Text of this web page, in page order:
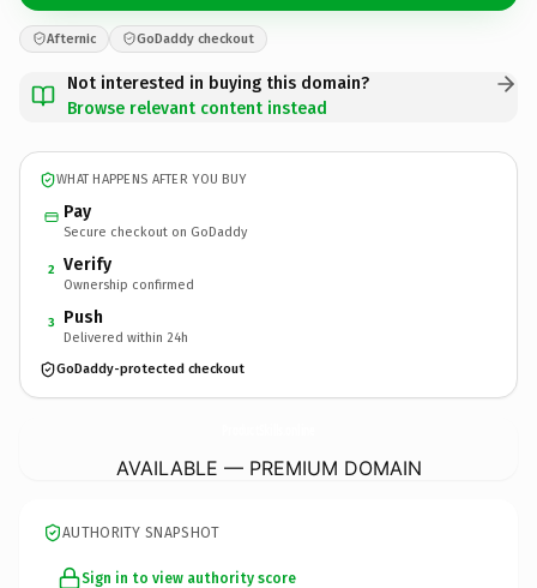
Afternic GoDaddy checkout
Not interested in buying this domain?
Browse relevant content instead
WHAT HAPPENS AFTER YOU BUY
Pay
Secure checkout on GoDaddy
2 Verify
Ownership confirmed
3 Push
Delivered within 24h
GoDaddy-protected checkout
AVAILABLE — PREMIUM DOMAIN
AUTHORITY SNAPSHOT
Sign in to view authority score